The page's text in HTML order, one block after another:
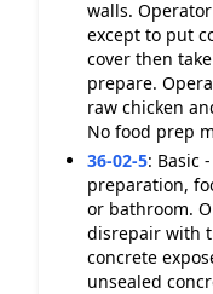
walls.
except to put
cover then
prepare.
raw chicken
No food prep
36-02-5: Basic
preparation,
or bathroom.
disrepair with
concrete
unsealed